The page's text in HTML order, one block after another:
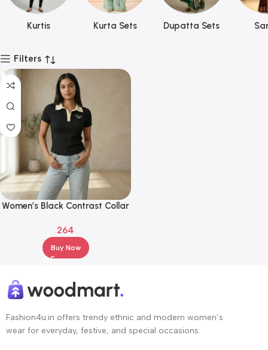
Kurtis Kurta Sets Dupatta Sets
Filters
Women’s Black Contrast Collar
Embroidery
264
Buy Now
Fashion4u.in offers trendy ethnic and modern women’s
wear for everyday, festive, and special occasions.